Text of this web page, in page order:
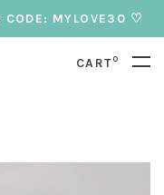
CODE: MYLOVE30 ♡
CART0